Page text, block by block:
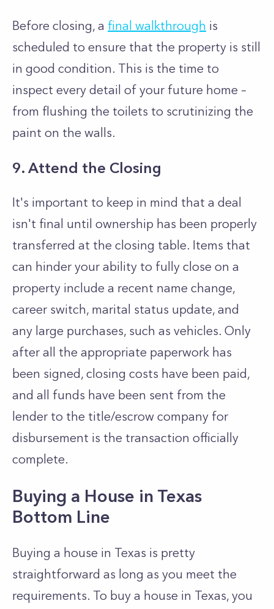
Before closing, a final walkthrough is
scheduled to ensure that the property is still
in good condition. This is the time to
inspect every detail of your future home –
from flushing the toilets to scrutinizing the
paint on the walls.
9. Attend the Closing
It's important to keep in mind that a deal
isn't final until ownership has been properly
transferred at the closing table. Items that
can hinder your ability to fully close on a
property include a recent name change,
career switch, marital status update, and
any large purchases, such as vehicles. Only
after all the appropriate paperwork has
been signed, closing costs have been paid,
and all funds have been sent from the
lender to the title/escrow company for
disbursement is the transaction officially
complete.
Buying a House in Texas
Bottom Line
Buying a house in Texas is pretty
straightforward as long as you meet the
requirements. To buy a house in Texas, you